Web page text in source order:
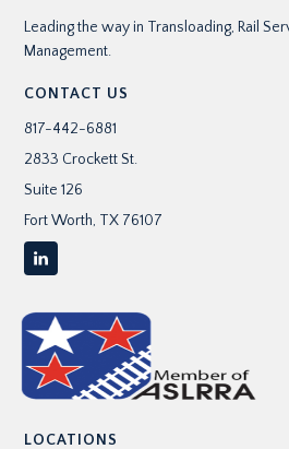
s
s
*
Leading the way in Transloading, Rail
Management.
CONTACT US
817-442-6881
2833 Crockett St.
Suite 126
Fort Worth, TX 76107
LOCATIONS